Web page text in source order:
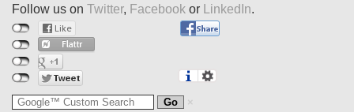
Follow us on Twitter, Facebook or LinkedIn.